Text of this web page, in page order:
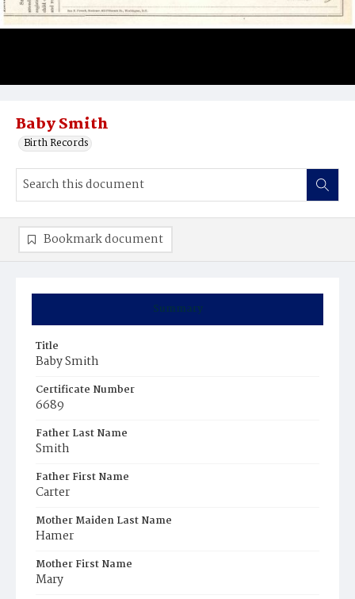
Baby Smith
Birth Records
Summary
Title
Baby Smith
Certificate Number
6689
Father Last Name
Smith
Father First Name
Carter
Mother Maiden Last Name
Hamer
Mother First Name
Mary
Bookmark document